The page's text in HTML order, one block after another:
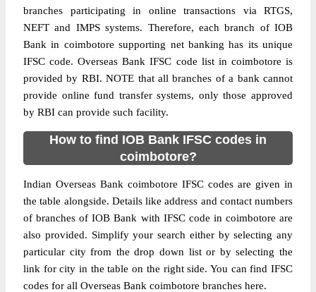
branches participating in online transactions via RTGS,
NEFT and IMPS systems. Therefore, each branch of IOB
Bank in coimbotore supporting net banking has its unique
IFSC code. Overseas Bank IFSC code list in coimbotore is
provided by RBI. NOTE that all branches of a bank cannot
provide online fund transfer systems, only those approved
by RBI can provide such facility.
How to find IOB Bank IFSC codes in
coimbotore?
Indian Overseas Bank coimbotore IFSC codes are given in
the table alongside. Details like address and contact numbers
of branches of IOB Bank with IFSC code in coimbotore are
also provided. Simplify your search either by selecting any
particular city from the drop down list or by selecting the
link for city in the table on the right side. You can find IFSC
codes for all Overseas Bank coimbotore branches here.